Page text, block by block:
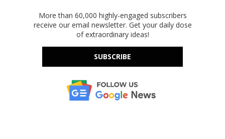
More than 60,000 highly-engaged subscribers
receive our email newsletter. Get your daily dose
of extraordinary ideas!
SUBSCRIBE